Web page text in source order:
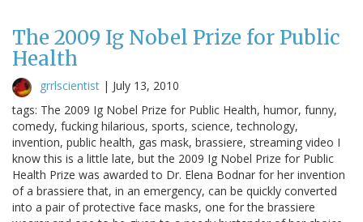
The 2009 Ig Nobel Prize for Public
Health
grrlscientist | July 13, 2010
tags: The 2009 Ig Nobel Prize for Public Health, humor, funny,
comedy, fucking hilarious, sports, science, technology,
invention, public health, gas mask, brassiere, streaming video I
know this is a little late, but the 2009 Ig Nobel Prize for Public
Health Prize was awarded to Dr. Elena Bodnar for her invention
of a brassiere that, in an emergency, can be quickly converted
into a pair of protective face masks, one for the brassiere